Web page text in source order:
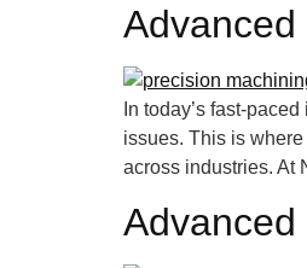
In today’s fast-
issues. This is
across industries. At